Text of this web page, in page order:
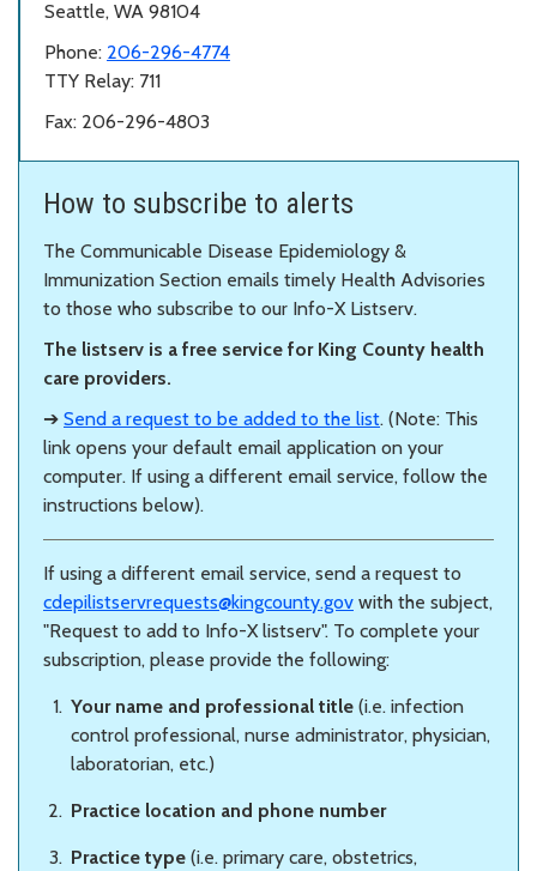
Seattle, WA 98104
Phone: 206-296-4774
TTY Relay: 711
Fax: 206-296-4803
How to subscribe to alerts
The Communicable Disease Epidemiology &
Immunization Section emails timely Health Advisories
to those who subscribe to our Info-X Listserv.
The listserv is a free service for King County health
care providers.
➔ Send a request to be added to the list. (Note: This
link opens your default email application on your
computer. If using a different email service, follow the
instructions below).
If using a different email service, send a request to
cdepilistservrequests@kingcounty.gov with the subject,
"Request to add to Info-X listserv". To complete your
subscription, please provide the following:
Your name and professional title (i.e. infection
control professional, nurse administrator, physician,
laboratorian, etc.)
Practice location and phone number
Practice type (i.e. primary care, obstetrics,